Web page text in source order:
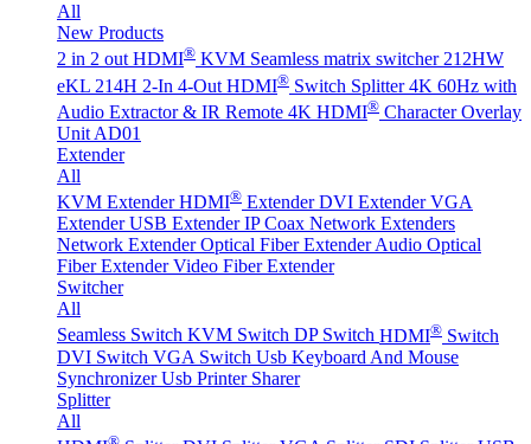
All
New Products
2 in 2 out HDMI® KVM Seamless matrix switcher 212HW
eKL 214H 2-In 4-Out HDMI® Switch Splitter 4K 60Hz with
Audio Extractor & IR Remote 4K HDMI® Character Overlay
Unit AD01
Extender
All
KVM Extender HDMI® Extender DVI Extender VGA
Extender USB Extender IP Coax Network Extenders
Network Extender Optical Fiber ExtenderAudio Optical
Fiber Extender Video Fiber Extender
Switcher
All
Seamless Switch KVM Switch DP Switch HDMI® Switch
DVI Switch VGA Switch Usb Keyboard And Mouse
Synchronizer Usb Printer Sharer
Splitter
All